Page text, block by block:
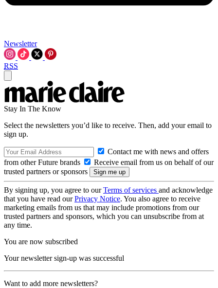
Newsletter
RSS
Stay In The Know
Select the newsletters you’d like to receive. Then, add your email to
sign up.
Contact me with news and offers
from other Future brands
Receive email from us on behalf of our
trusted partners or sponsors
By signing up, you agree to ourTerms of services and acknowledge
that you have read ourPrivacy Notice. You also agree to receive
marketing emails from us that may include promotions from our
trusted partners and sponsors, which you can unsubscribe from at
any time.
You are now subscribed
Your newsletter sign-up was successful
Want to add more newsletters?